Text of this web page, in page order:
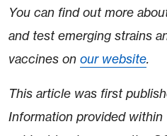
You can find out more
and test emerging strains
vaccines on our website.
This article was first
Information provided